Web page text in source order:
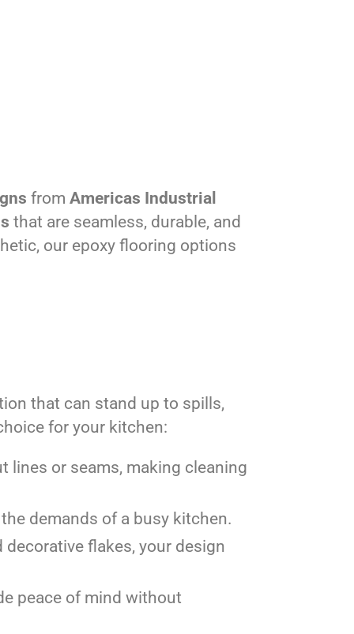
from Americas Industrial
that are seamless, durable, and
our epoxy flooring options
that can stand up to spills,
for your kitchen:
lines or seams, making cleaning
demands of a busy kitchen.
flakes, your design
peace of mind without